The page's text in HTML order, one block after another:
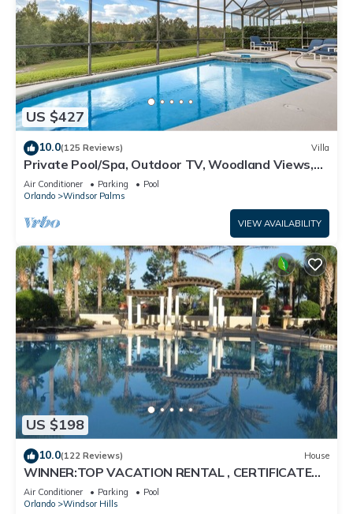
US $427
10.0(125 Reviews) Villa
Private Pool/Spa, Outdoor TV, Woodland Views,
Windsor Palms, Minutes to Disney
Air Conditioner Parking
Pool
Orlando
Windsor Palms
VIEW AVAILABILITY
US $198
10.0(122 Reviews) House
WINNER:TOP VACATION RENTAL , CERTIFICATE
OF EXCELLENCE
Air Conditioner Parking
Pool
Orlando
Windsor Hills